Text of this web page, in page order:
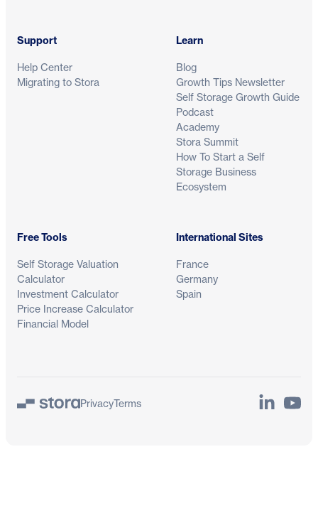
Support
Help Center
Migrating to Stora
Learn
Blog
Growth Tips Newsletter
Self Storage Growth Guide
Podcast
Academy
Stora Summit
How To Start a Self
Storage Business
Ecosystem
Free Tools
Self Storage Valuation
Calculator
Investment Calculator
Price Increase Calculator
Financial Model
International Sites
France
Germany
Spain
PrivacyTerms LinkedIn